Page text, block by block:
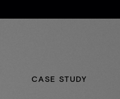
CASE STUDY